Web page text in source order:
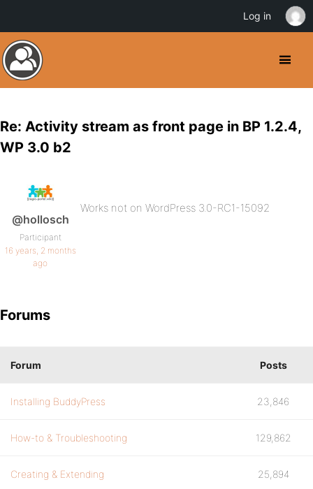
Re: Activity stream as front page in BP 1.2.4,
WP 3.0 b2
@hollosch
Participant
16 years, 2 months
ago
Works not on WordPress 3.0-RC1-15092
Forums
Forum Posts
Installing BuddyPress 23,846
How-to & Troubleshooting 129,862
Creating & Extending 25,894
Log in